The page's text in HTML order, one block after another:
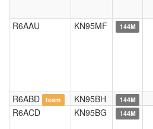
R6AAU KN95MF 144M
R6ABD team KN95BH 144M
R6ACD KN95BG 144M